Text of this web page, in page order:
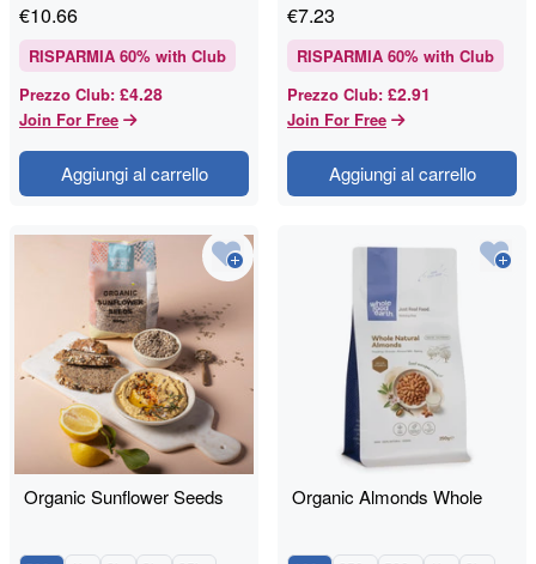
€10.66
RISPARMIA 60% with Club
Prezzo Club: £4.28
Join For Free
Aggiungi al carrello
€7.23
RISPARMIA 60% with Club
Prezzo Club: £2.91
Join For Free
Aggiungi al carrello
Organic Sunflower Seeds Organic Almonds Whole